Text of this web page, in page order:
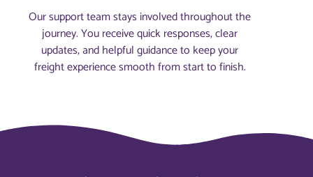
Our support team stays involved throughout the
journey. You receive quick responses, clear
updates, and helpful guidance to keep your
freight experience smooth from start to finish.